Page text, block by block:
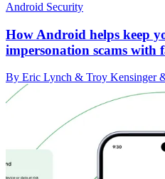
Android Security
How Android helps keep
impersonation scams with
By Eric Lynch & Troy Kensinger